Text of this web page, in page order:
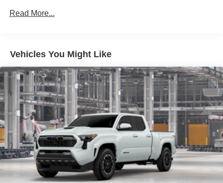
Read More...
Vehicles You Might Like